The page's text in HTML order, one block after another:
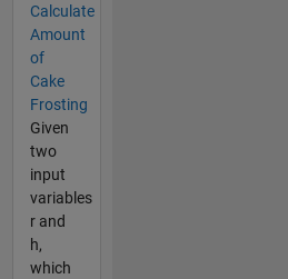
Calculate
Amount
of
Cake
Frosting
Given
two
input
variables
r and
h,
which